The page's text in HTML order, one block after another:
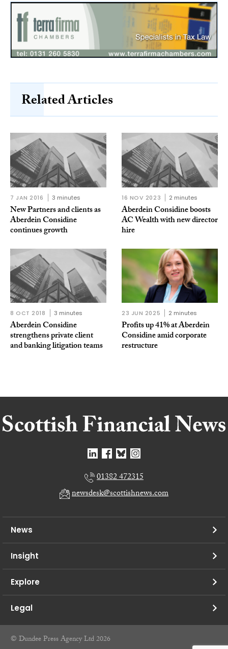
Related Articles
7 JAN 2016 3 minutes
New Partners and clients as
Aberdein Considine
continues growth
16 NOV 2023 2 minutes
Aberdein Considine boosts
AC Wealth with new director
hire
8 OCT 2018 3 minutes
Aberdein Considine
strengthens private client
and banking litigation teams
23 JUN 2025 2 minutes
Profits up 41% at Aberdein
Considine amid corporate
restructure
01382 472315
newsdesk@scottishnews.com
News
Insight
Explore
Legal
© Dundee Press Agency Ltd 2026